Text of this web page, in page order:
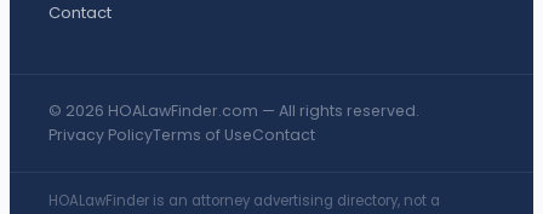
Contact
© 2026 HOALawFinder.com — All rights reserved.
Privacy PolicyTerms of UseContact
HOALawFinder is an attorney advertising directory, not a